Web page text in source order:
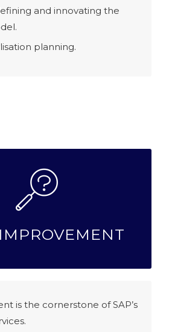
and innovating the
planning.
is the cornerstone of SAP’s